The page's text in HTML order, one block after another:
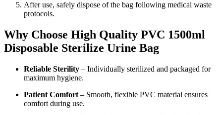
After use, safely dispose of the bag following medical waste
protocols.
Why Choose High Quality PVC 1500ml
Disposable Sterilize Urine Bag
Reliable Sterility – Individually sterilized and packaged for
maximum hygiene.
Patient Comfort – Smooth, flexible PVC material ensures
comfort during use.